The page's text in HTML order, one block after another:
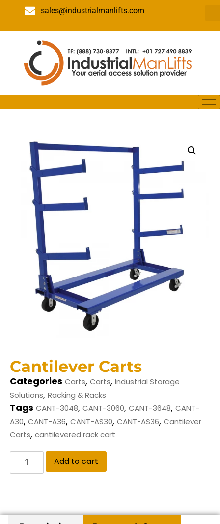
sales@industrialmanlifts.com
Cantilever Carts
Categories Carts, Carts, Industrial Storage
Solutions, Racking & Racks
Tags CANT-3048, CANT-3060, CANT-3648, CANT-
A30, CANT-A36, CANT-AS30, CANT-AS36, Cantilever
Carts, cantilevered rack cart
Add to cart